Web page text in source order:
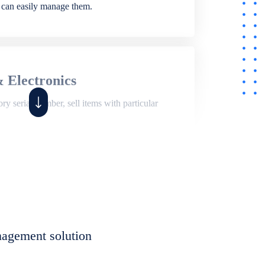
easily manage them.
Electronics
serial number, sell items with particular
assign job sheet to technician, repair status,
to invoices. Self link for customers to
solution